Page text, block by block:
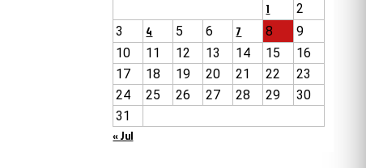
1
2
3
4 5 6 7 8
9
10
11 12 13 14 15
16
17
18 19 20 21 22
23
24
25 26 27 28 29
30
31
« Jul